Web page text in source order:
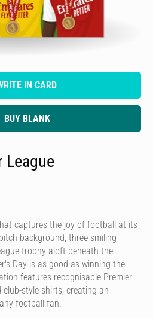
IN CARD
BUY BLANK
League
captures the joy of football at its
background, three smiling
trophy aloft beneath the
Day is as good as winning the
features recognisable Premier
style shirts, creating an
football fan.